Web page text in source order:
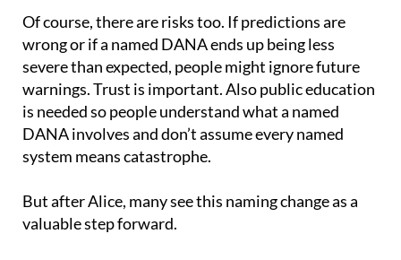
wrong or if a named DANA ends up being less
severe than expected, people might ignore future
warnings. Trust is important. Also public education
is needed so people understand what a named
DANA involves and don’t assume every named
system means catastrophe.
But after Alice, many see this naming change as a
valuable step forward.